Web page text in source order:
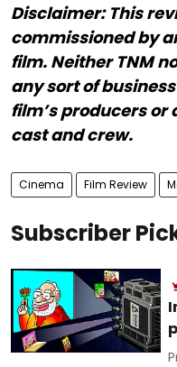
Disclaimer: This
commissioned by
film. Neither TNM
any sort of
film’s producers or
cast and crew.
Cinema Film Review
Subscriber